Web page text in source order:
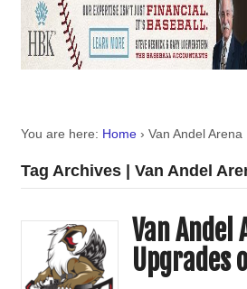
You are here: Home › Van Andel Arena
Tag Archives | Van Andel
Van Andel
Upgrades